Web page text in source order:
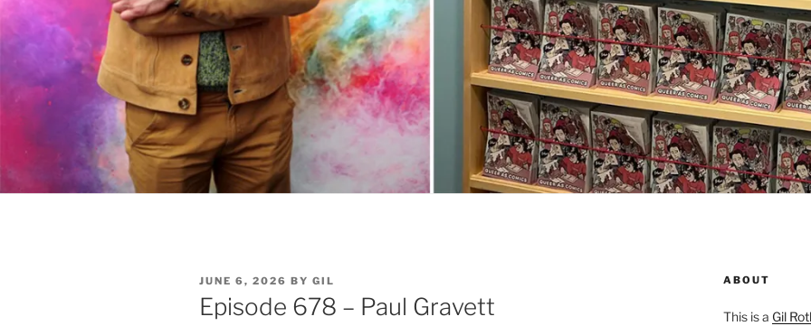
POSTED
ON
JUNE 6, 2026 BY GIL
Episode 678 – Paul Gravett
ABOUT
This is a Gil